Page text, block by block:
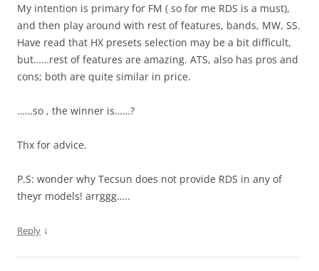
My intention is primary for FM ( so for me RDS is a must),
and then play around with rest of features, bands, MW, SS.
Have read that HX presets selection may be a bit difficult,
but……rest of features are amazing. ATS, also has pros and
cons; both are quite similar in price.
……so , the winner is……?
Thx for advice.
P.S: wonder why Tecsun does not provide RDS in any of
theyr models! arrggg…..
Reply ↓